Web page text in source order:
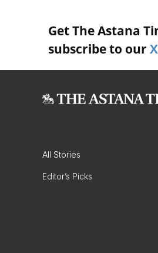
Get The Astana
subscribe to our X
All Stories
Editor’s Picks